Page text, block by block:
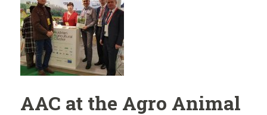
AAC at the Agro Animal